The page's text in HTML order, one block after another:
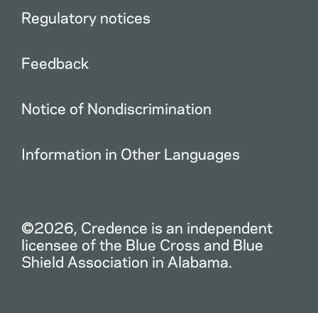
Regulatory notices
Feedback
Notice of Nondiscrimination
Information in Other Languages
©2026, Credence is an independent
licensee of the Blue Cross and Blue
Shield Association in Alabama.